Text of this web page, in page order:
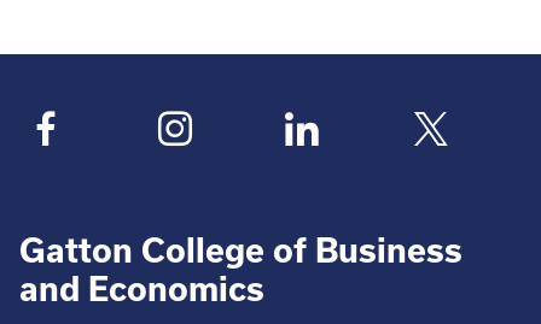
Gatton College of Business
and Economics